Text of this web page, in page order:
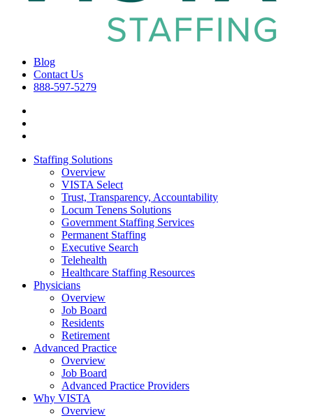
Blog
Contact Us
888-597-5279
Staffing Solutions
Overview
VISTA Select
Trust, Transparency, Accountability
Locum Tenens Solutions
Government Staffing Services
Permanent Staffing
Executive Search
Telehealth
Healthcare Staffing Resources
Physicians
Overview
Job Board
Residents
Retirement
Advanced Practice
Overview
Job Board
Advanced Practice Providers
Why VISTA
Overview